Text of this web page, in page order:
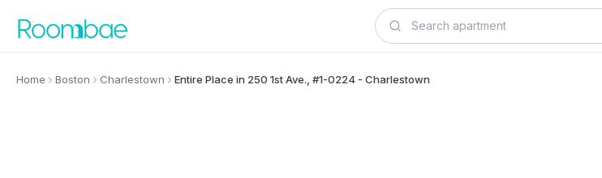
Home Boston Charlestown Entire Place in 250 1st Ave., #1-0224 - Charlestown